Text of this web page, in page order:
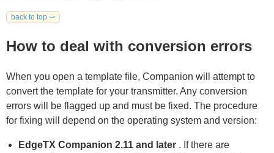
back to top ⤻
How to deal with conversion errors
When you open a template file, Companion will attempt to
convert the template for your transmitter. Any conversion
errors will be flagged up and must be fixed. The procedure
for fixing will depend on the operating system and version:
EdgeTX Companion 2.11 and later . If there are